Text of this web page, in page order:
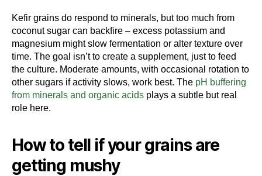
Kefir grains do respond to minerals, but too much from
coconut sugar can backfire – excess potassium and
magnesium might slow fermentation or alter texture over
time. The goal isn’t to create a supplement, just to feed
the culture. Moderate amounts, with occasional rotation to
other sugars if activity slows, work best. The pH buffering
from minerals and organic acids plays a subtle but real
role here.
How to tell if your grains are
getting mushy